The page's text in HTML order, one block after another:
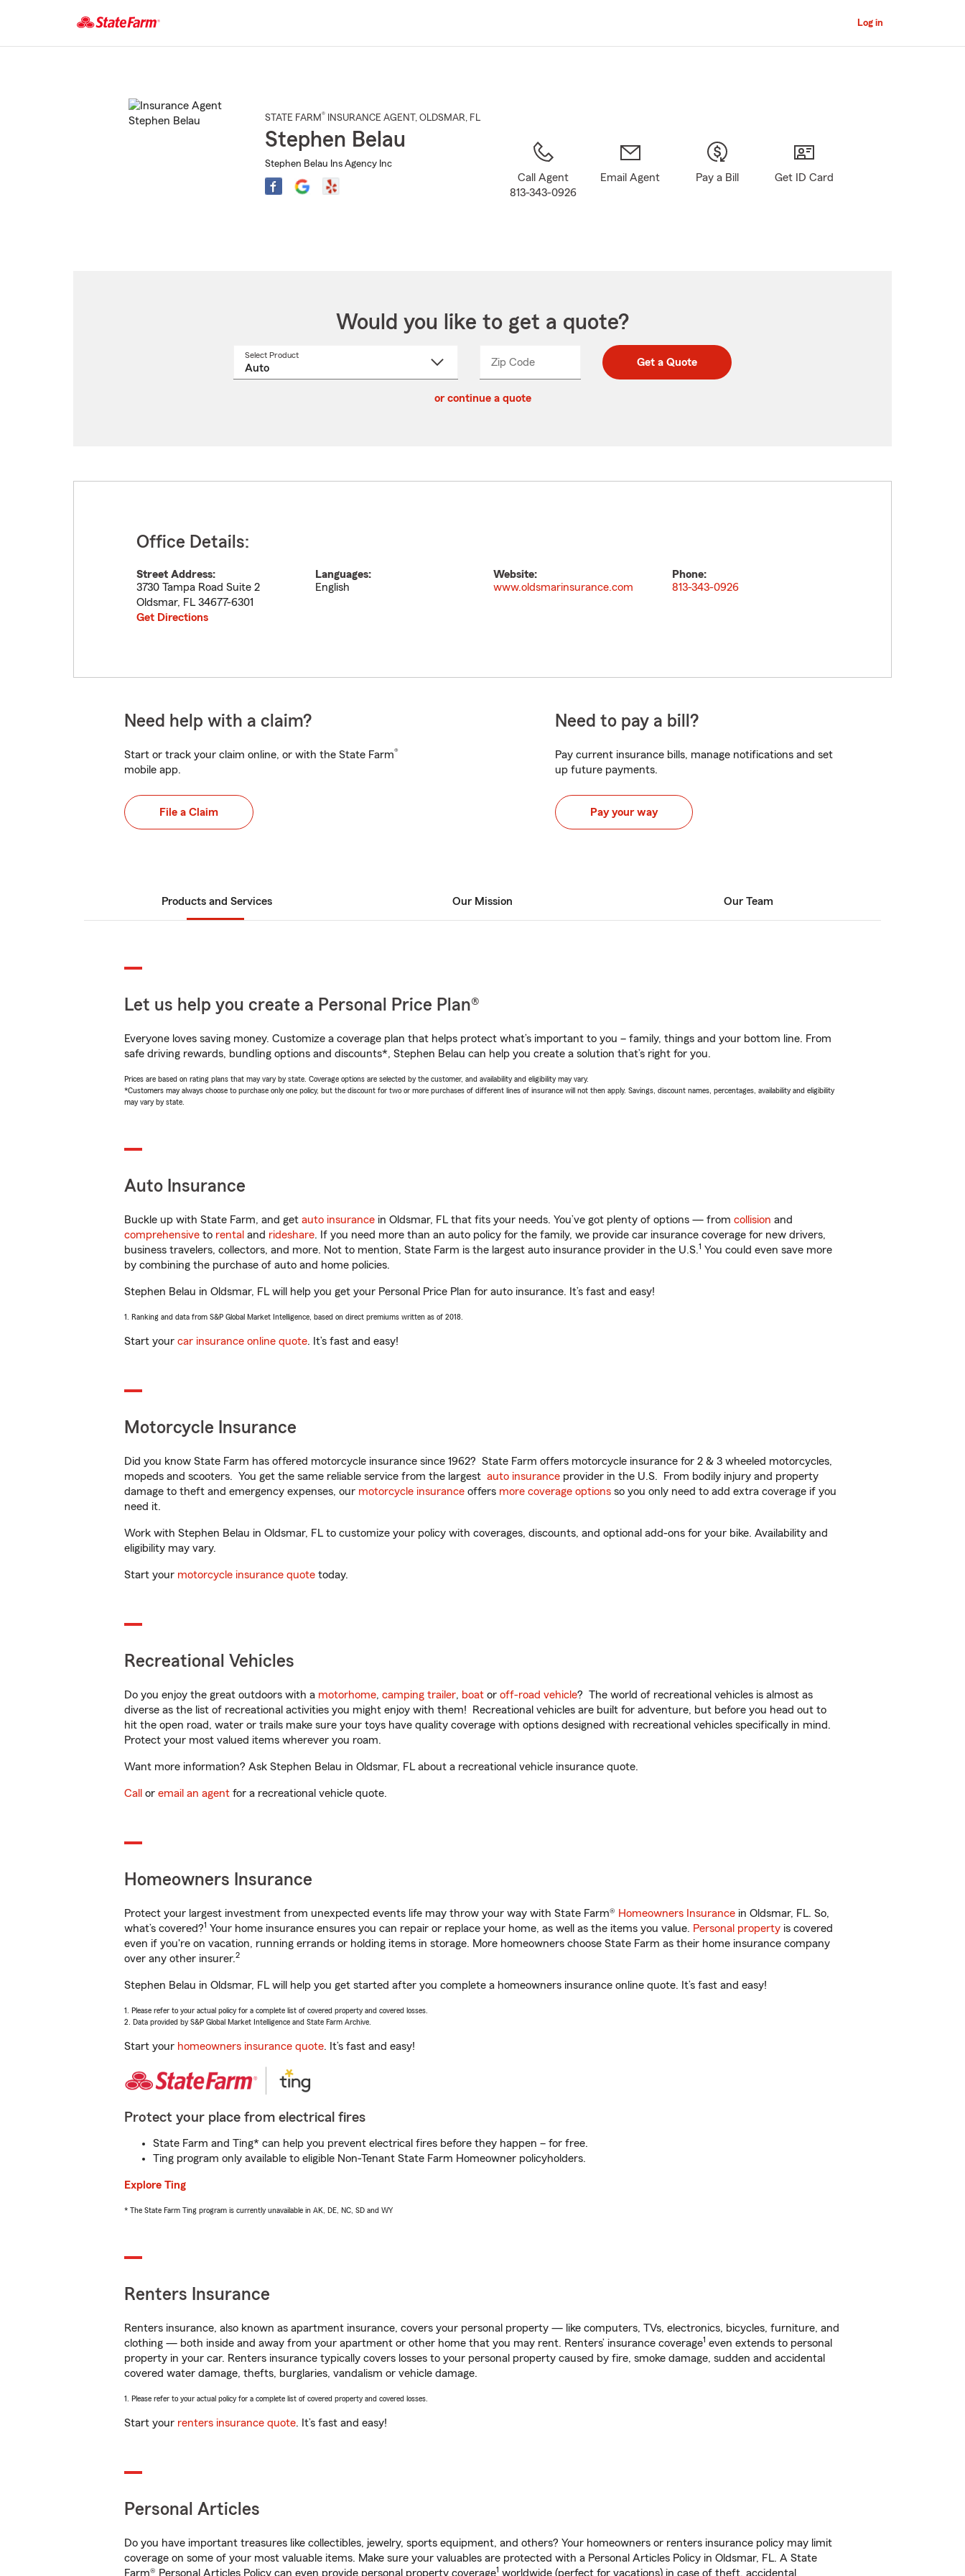
Main
Log in
STATE FARM® INSURANCE AGENT , OLDSMAR, FL
Stephen Belau
Stephen Belau Ins Agency Inc
Call Agent
813-343-0926
Email Agent Pay a Bill Get ID Card
Would you like to get a quote?
Select Product
Zip CodeEnter
Enter
_____ Get a Quote
or continue a quote
Office Details:
Street Address:
3730 Tampa Road Suite 2
Oldsmar, FL 34677-6301
Get Directions
Languages:
English
Website:
www.oldsmarinsurance.com
Phone:
813-343-0926
Need help with a claim?
Start or track your claim online, or with the State Farm®
mobile app.
File a Claim
Need to pay a bill?
Pay current insurance bills, manage notifications and set
up future payments.
Pay your way
Products and Services Our Mission Our Team
Let us help you create a Personal Price Plan®
Everyone loves saving money. Customize a coverage plan that helps protect what’s important to you – family, things and your bottom line. From
safe driving rewards, bundling options and discounts*, Stephen Belau can help you create a solution that’s right for you.
Prices are based on rating plans that may vary by state. Coverage options are selected by the customer, and availability and eligibility may vary.
*Customers may always choose to purchase only one policy, but the discount for two or more purchases of different lines of insurance will not then apply. Savings, discount names, percentages, availability and eligibility
may vary by state.
Auto Insurance
Buckle up with State Farm, and get auto insurance in Oldsmar, FL that fits your needs. You’ve got plenty of options — from collision and
comprehensive to rental and rideshare. If you need more than an auto policy for the family, we provide car insurance coverage for new drivers,
business travelers, collectors, and more. Not to mention, State Farm is the largest auto insurance provider in the U.S.1 You could even save more
by combining the purchase of auto and home policies.
Stephen Belau in Oldsmar, FL will help you get your Personal Price Plan for auto insurance. It’s fast and easy!
1. Ranking and data from S&P Global Market Intelligence, based on direct premiums written as of 2018.
Start your car insurance online quote. It’s fast and easy!
Motorcycle Insurance
Did you know State Farm has offered motorcycle insurance since 1962? State Farm offers motorcycle insurance for 2 & 3 wheeled motorcycles,
mopeds and scooters. You get the same reliable service from the largest auto insurance provider in the U.S. From bodily injury and property
damage to theft and emergency expenses, our motorcycle insurance offers more coverage options so you only need to add extra coverage if you
need it.
Work with Stephen Belau in Oldsmar, FL to customize your policy with coverages, discounts, and optional add-ons for your bike. Availability and
eligibility may vary.
Start your motorcycle insurance quote today.
Recreational Vehicles
Do you enjoy the great outdoors with a motorhome, camping trailer, boat or off-road vehicle? The world of recreational vehicles is almost as
diverse as the list of recreational activities you might enjoy with them! Recreational vehicles are built for adventure, but before you head out to
hit the open road, water or trails make sure your toys have quality coverage with options designed with recreational vehicles specifically in mind.
Protect your most valued items wherever you roam.
Want more information? Ask Stephen Belau in Oldsmar, FL about a recreational vehicle insurance quote.
Call or email an agent for a recreational vehicle quote.
Homeowners Insurance
Protect your largest investment from unexpected events life may throw your way with State Farm® Homeowners Insurance in Oldsmar, FL. So,
what’s covered?1 Your home insurance ensures you can repair or replace your home, as well as the items you value. Personal property is covered
even if you're on vacation, running errands or holding items in storage. More homeowners choose State Farm as their home insurance company
over any other insurer.2
Stephen Belau in Oldsmar, FL will help you get started after you complete a homeowners insurance online quote. It’s fast and easy!
1. Please refer to your actual policy for a complete list of covered property and covered losses.
2. Data provided by S&P Global Market Intelligence and State Farm Archive.
Start your homeowners insurance quote. It’s fast and easy!
Protect your place from electrical fires
State Farm and Ting* can help you prevent electrical fires before they happen – for free.
Ting program only available to eligible Non-Tenant State Farm Homeowner policyholders.
Explore Ting
* The State Farm Ting program is currently unavailable in AK, DE, NC, SD and WY
Renters Insurance
Renters insurance, also known as apartment insurance, covers your personal property — like computers, TVs, electronics, bicycles, furniture, and
clothing — both inside and away from your apartment or other home that you may rent. Renters’ insurance coverage1 even extends to personal
property in your car. Renters insurance typically covers losses to your personal property caused by fire, smoke damage, sudden and accidental
covered water damage, thefts, burglaries, vandalism or vehicle damage.
1. Please refer to your actual policy for a complete list of covered property and covered losses.
Start your renters insurance quote. It’s fast and easy!
Personal Articles
Do you have important treasures like collectibles, jewelry, sports equipment, and others? Your homeowners or renters insurance policy may limit
coverage on some of your most valuable items. Make sure your valuables are protected with a Personal Articles Policy in Oldsmar, FL. A State
Farm® Personal Articles Policy can even provide personal property coverage1 worldwide (perfect for vacations) in case of theft, accidental